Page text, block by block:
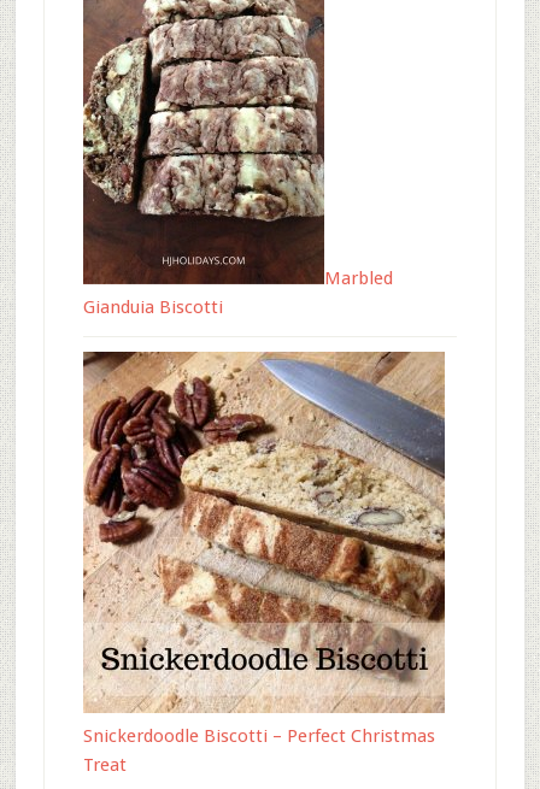
Marbled
Gianduia Biscotti
Snickerdoodle Biscotti – Perfect Christmas
Treat